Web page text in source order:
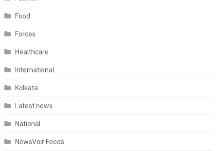
Food
Forces
Healthcare
International
Kolkata
Latest news
National
NewsVoir Feeds